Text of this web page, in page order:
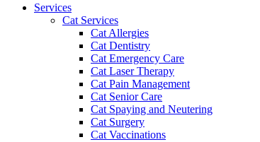
Services
Cat Services
Cat Allergies
Cat Dentistry
Cat Emergency Care
Cat Laser Therapy
Cat Pain Management
Cat Senior Care
Cat Spaying and Neutering
Cat Surgery
Cat Vaccinations